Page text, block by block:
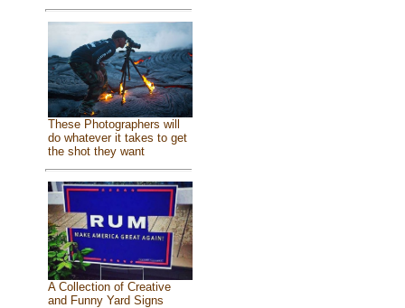
These Photographers will
do whatever it takes to get
the shot they want
A Collection of Creative
and Funny Yard Signs